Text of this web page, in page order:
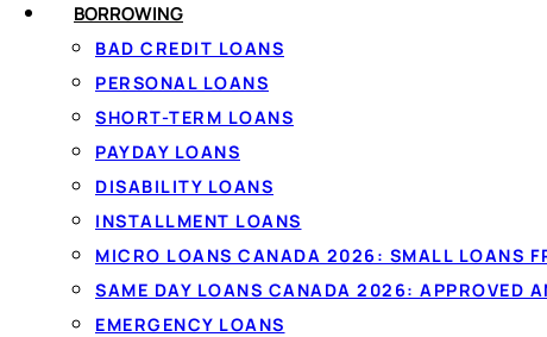
BORROWING
BAD CREDIT LOANS
PERSONAL LOANS
SHORT-TERM LOANS
PAYDAY LOANS
DISABILITY LOANS
INSTALLMENT LOANS
MICRO LOANS CANADA 2026: SMALL LOANS
SAME DAY LOANS CANADA 2026: APPROVED
EMERGENCY LOANS
Where Can
Canada?